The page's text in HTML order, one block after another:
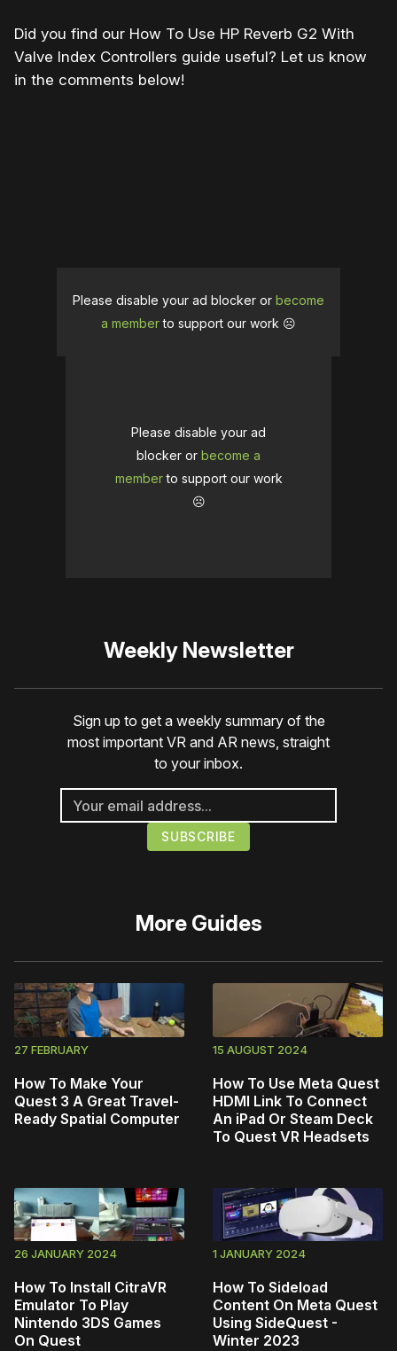
Did you find our How To Use HP Reverb G2 With
Valve Index Controllers guide useful? Let us know
in the comments below!
Please disable your ad blocker or become
a memberto support our work ☹️
Please disable your ad
blocker or become a
memberto support our work
☹️
Weekly Newsletter
Sign up to get a weekly summary of the
most important VR and AR news, straight
to your inbox.
More Guides
27 FEBRUARY
How To Make Your
Quest 3 A Great Travel-
Ready Spatial Computer
15 AUGUST 2024
How To Use Meta Quest
HDMI Link To Connect
An iPad Or Steam Deck
To Quest VR Headsets
26 JANUARY 2024
How To Install CitraVR
Emulator To Play
Nintendo 3DS Games
On Quest
1 JANUARY 2024
How To Sideload
Content On Meta Quest
Using SideQuest -
Winter 2023